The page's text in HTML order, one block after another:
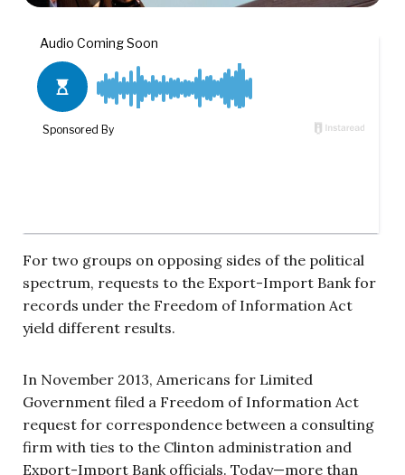
For two groups on opposing sides of the political
spectrum, requests to the Export-Import Bank for
records under the Freedom of Information Act
yield different results.
In November 2013, Americans for Limited
Government filed a Freedom of Information Act
request for correspondence between a consulting
firm with ties to the Clinton administration and
Export-Import Bank officials. Today—more than